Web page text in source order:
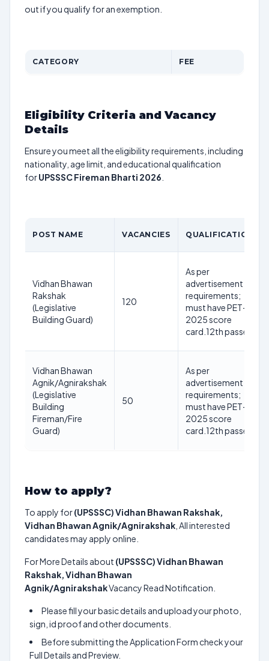
out if you qualify for an exemption.
CATEGORY FEE
Eligibility Criteria and Vacancy
Details
Ensure you meet all the eligibility requirements, including
nationality, age limit, and educational qualification
forUPSSSC Fireman Bharti 2026
POST NAME VACANCIES QUALIFICATION
Vidhan Bhawan
Rakshak
(Legislative
Building Guard)
120
As per
advertisement
requirements;
must have PET-
2025 score
card.12th passed
Vidhan Bhawan
Agnik/Agnirakshak
(Legislative
Building
Fireman/Fire
Guard)
50
As per
advertisement
requirements;
must have PET-
2025 score
card.12th passed
How to apply?
To apply for(UPSSSC) Vidhan Bhawan Rakshak,
Vidhan Bhawan Agnik/Agnirakshak , All interested
candidates may apply online.
For More Details about (UPSSSC) Vidhan Bhawan
Rakshak, Vidhan Bhawan
Agnik/AgnirakshakVacancy Read Notification.
Please fill your basic details and upload your photo,
sign, id proof and other documents.
Before submitting the Application Form check your
Full Details and Preview.